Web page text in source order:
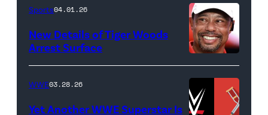
Death
&
Life
of
Lamar
Odom.
PALM
BEACH
GARDENS,
Sports04.01.26
New Details of Tiger Woods
Arrest Surface
WWE03.28.26
Yet Another WWE Superstar Is